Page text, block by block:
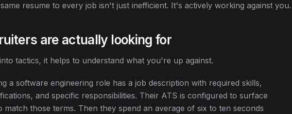
resume to every job isn't just inefficient. It's actively working against you.
are actually looking for
tactics, it helps to understand what you're up against.
a software engineering role has a job description with required skills,
and specific responsibilities. Their ATS is configured to surface
match those terms. Then they spend an average of six to ten seconds